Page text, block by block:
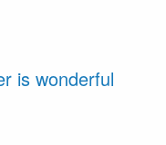
is wonderful